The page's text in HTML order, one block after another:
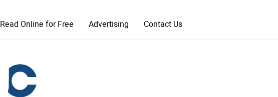
Read Online for Free Advertising Contact Us